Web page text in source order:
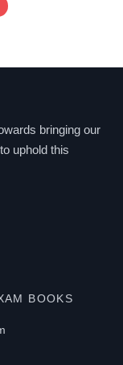
bringing our
uphold this
BOOKS